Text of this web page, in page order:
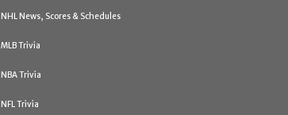
NHL News, Scores & Schedules
MLB Trivia
NBA Trivia
NFL Trivia